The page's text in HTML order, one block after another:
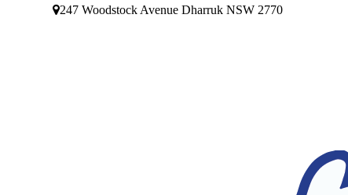
247 Woodstock Avenue Dharruk NSW 2770